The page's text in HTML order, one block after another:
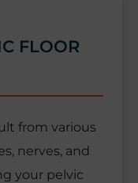
FLOOR
from various
nerves, and
your pelvic